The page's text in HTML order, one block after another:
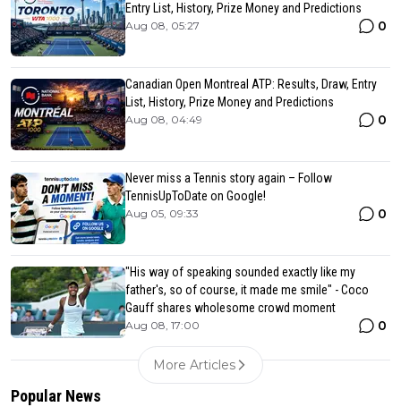
Entry List, History, Prize Money and Predictions
Aug 08, 05:27 0
Canadian Open Montreal ATP: Results, Draw, Entry
List, History, Prize Money and Predictions
Aug 08, 04:49 0
Never miss a Tennis story again – Follow
TennisUpToDate on Google!
Aug 05, 09:33 0
"His way of speaking sounded exactly like my
father's, so of course, it made me smile" - Coco
Gauff shares wholesome crowd moment
Aug 08, 17:00 0
More Articles
Popular News